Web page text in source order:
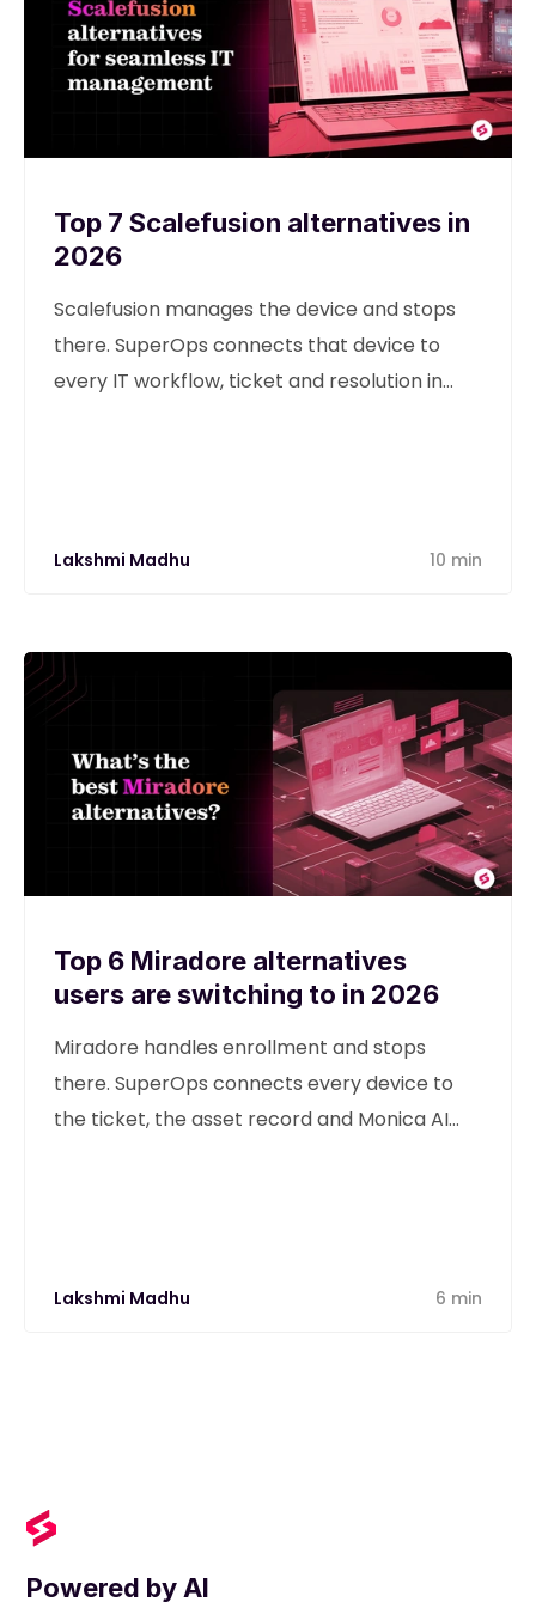
Top 7 Scalefusion alternatives in
2026
Scalefusion manages the device and stops
there. SuperOps connects that device to
every IT workflow, ticket and resolution in
Lakshmi Madhu 10 min
Top 6 Miradore alternatives
users are switching to in 2026
Miradore handles enrollment and stops
there. SuperOps connects every device to
the ticket, the asset record and Monica AI
Lakshmi Madhu 6 min
Powered by AI